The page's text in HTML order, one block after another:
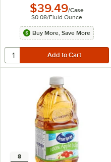
$39.49/Case
$0.08/Fluid Ounce
Buy More, Save More
8